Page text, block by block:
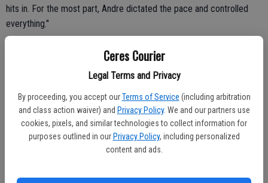
Ceres Courier
Legal Terms and Privacy
By proceeding, you accept our Terms of Service (including arbitration
and class action waiver) and Privacy Policy. We and our partners use
cookies, pixels, and similar technologies to collect information for
purposes outlined in our Privacy Policy, including personalized
content and ads.
hits in. For the most part, Andre dictated the pace and controlled
everything."
Downtown Albuquerque has an elevation of 5,312 feet. The high
altitude didn't bother Andre.
"The other kids got tired," Damian said. "Andre didn't have any issues.
He's always in shape."
Flores captured the 65-pound crown at the 50th Annual Silver